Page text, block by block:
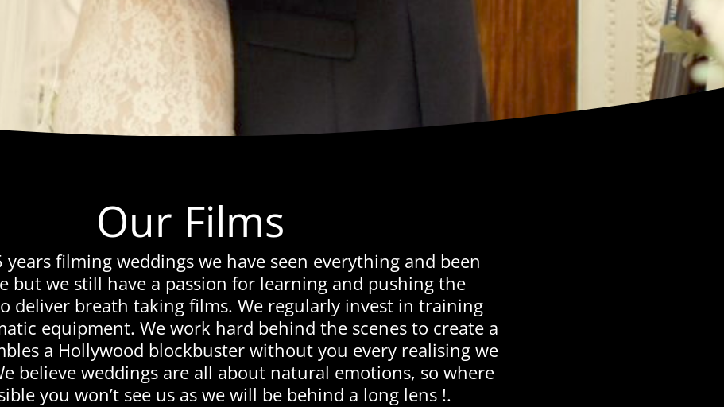
Our Films
filming weddings we have seen everything and been
but we still have a passion for learning and pushing the
deliver breath taking films. We regularly invest in training
equipment. We work hard behind the scenes to create a
a Hollywood blockbuster without you every realising we
believe weddings are all about natural emotions, so where
you won’t see us as we will be behind a long lens !.